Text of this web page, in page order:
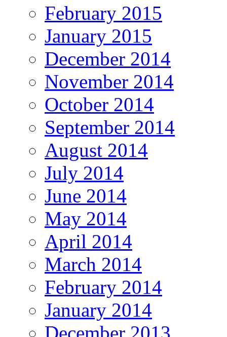
February 2015
January 2015
December 2014
November 2014
October 2014
September 2014
August 2014
July 2014
June 2014
May 2014
April 2014
March 2014
February 2014
January 2014
December 2013